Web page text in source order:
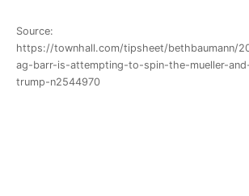
Source:
https://townhall.com/tipsheet/bethbaumann/
ag-barr-is-attempting-to-spin-the-mueller-
trump-n2544970